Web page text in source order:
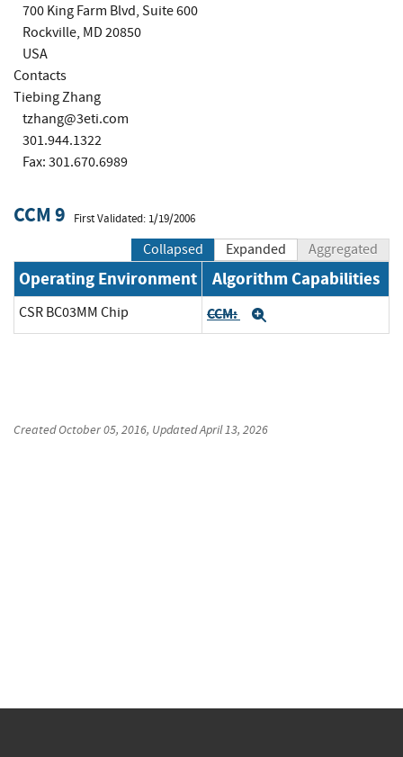
700 King Farm Blvd, Suite 600
Rockville, MD 20850
USA
Contacts
Tiebing Zhang
tzhang@3eti.com
301.944.1322
Fax: 301.670.6989
CCM 9 First Validated: 1/19/2006
Collapsed Expanded Aggregated
Operating Environment Algorithm Capabilities
CSR BC03MM Chip CCM:
CreatedOctober 05, 2016, UpdatedApril 13, 2026